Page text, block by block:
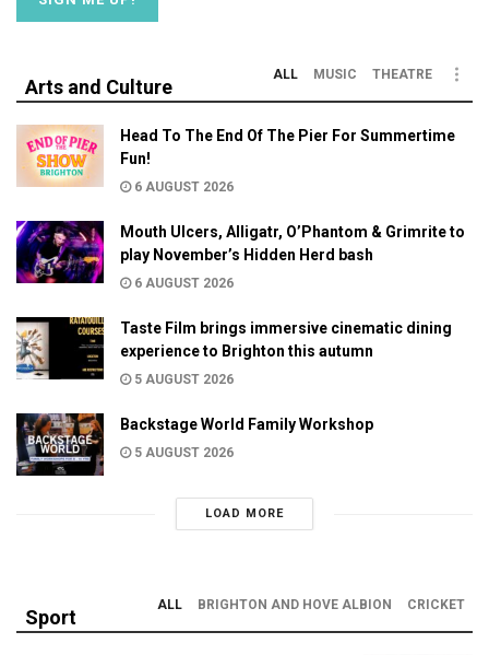
Arts and Culture
ALL MUSIC THEATRE
Head To The End Of The Pier For Summertime
Fun!
6 AUGUST 2026
Mouth Ulcers, Alligatr, O’Phantom & Grimrite to
play November’s Hidden Herd bash
6 AUGUST 2026
Taste Film brings immersive cinematic dining
experience to Brighton this autumn
5 AUGUST 2026
Backstage World Family Workshop
5 AUGUST 2026
LOAD MORE
Sport
ALL BRIGHTON AND HOVE ALBION CRICKET